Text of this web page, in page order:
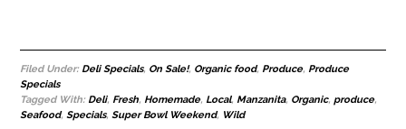
Filed Under: Deli Specials, On Sale!, Organic food, Produce, Produce
Specials
Tagged With: Deli, Fresh, Homemade, Local, Manzanita, Organic,produce,
Seafood,Specials,Super Bowl Weekend, Wild